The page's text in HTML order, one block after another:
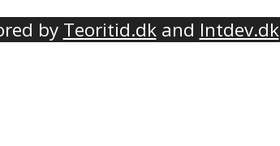
by Teoritid.dkand Intdev.dk